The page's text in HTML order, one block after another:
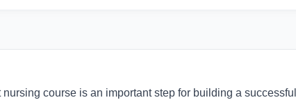
course is an important step for building a